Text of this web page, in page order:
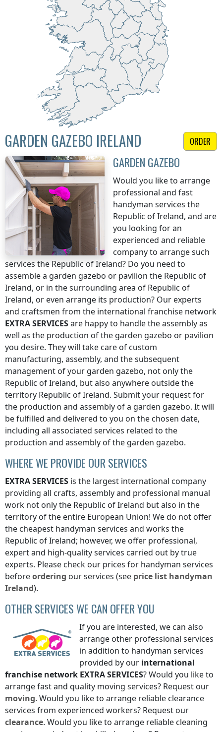
ORDER
GARDEN GAZEBO IRELAND
GARDEN GAZEBO
Would you like to arrange
professional and fast
handyman services the
Republic of Ireland, and are
you looking for an
experienced and reliable
company to arrange such
services the Republic of Ireland? Do you need to
assemble a garden gazebo or pavilion the Republic of
Ireland, or in the surrounding area of Republic of
Ireland, or even arrange its production? Our experts
and craftsmen from the international franchise network
EXTRA SERVICESare happy to handle the assembly as
well as the production of the garden gazebo or pavilion
you desire. They will take care of custom
manufacturing, assembly, and the subsequent
management of your garden gazebo, not onlythe
Republic of Ireland, but also anywhere outside the
territory Republic of Ireland. Submit your request for
the production and assembly of a garden gazebo. It will
be fulfilled and delivered to you on the chosen date,
including all associated services related to the
production and assembly of the garden gazebo.
WHERE WE PROVIDE OUR SERVICES
EXTRA SERVICES is the largest international company
providing all crafts, assembly and professional manual
work not onlythe Republic of Ireland but also in the
territory of the entire European Union! We do not offer
the cheapest handyman services and works the
Republic of Ireland; however, we offer professional,
expert and high-quality services carried out by true
experts. Please check our prices for handyman services
beforeordering our services (see price list handyman
Ireland).
OTHER SERVICES WE CAN OFFER YOU
If you are interested, we can also
arrange other professional services
in addition to handyman services
provided by our international
franchise network EXTRA SERVICES? Would you like to
arrange fast and quality moving services? Request our
moving. Would you like to arrange reliable clearance
services from experienced workers? Request our
clearance. Would you like to arrange reliable cleaning